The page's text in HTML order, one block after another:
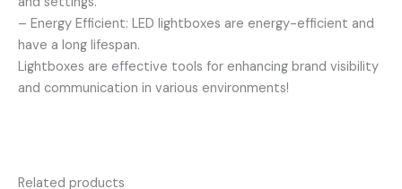
– Energy Efficient: LED lightboxes are energy-efficient and
have a long lifespan.
Lightboxes are effective tools for enhancing brand visibility
and communication in various environments!
Related products